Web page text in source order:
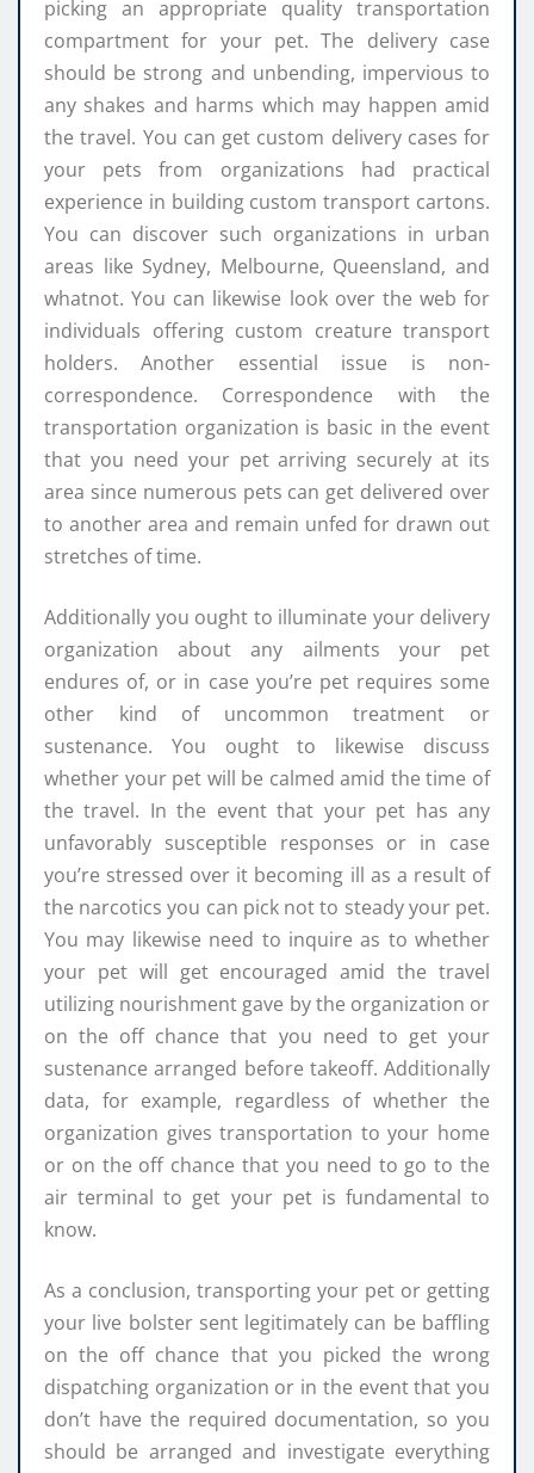
picking an appropriate quality transportation
compartment for your pet. The delivery case
should be strong and unbending, impervious to
any shakes and harms which may happen amid
the travel. You can get custom delivery cases for
your pets from organizations had practical
experience in building custom transport cartons.
You can discover such organizations in urban
areas like Sydney, Melbourne, Queensland, and
whatnot. You can likewise look over the web for
individuals offering custom creature transport
holders. Another essential issue is non-
correspondence. Correspondence with the
transportation organization is basic in the event
that you need your pet arriving securely at its
area since numerous pets can get delivered over
to another area and remain unfed for drawn out
stretches of time.
Additionally you ought to illuminate your delivery
organization about any ailments your pet
endures of, or in case you’re pet requires some
other kind of uncommon treatment or
sustenance. You ought to likewise discuss
whether your pet will be calmed amid the time of
the travel. In the event that your pet has any
unfavorably susceptible responses or in case
you’re stressed over it becoming ill as a result of
the narcotics you can pick not to steady your pet.
You may likewise need to inquire as to whether
your pet will get encouraged amid the travel
utilizing nourishment gave by the organization or
on the off chance that you need to get your
sustenance arranged before takeoff. Additionally
data, for example, regardless of whether the
organization gives transportation to your home
or on the off chance that you need to go to the
air terminal to get your pet is fundamental to
know.
As a conclusion, transporting your pet or getting
your live bolster sent legitimately can be baffling
on the off chance that you picked the wrong
dispatching organization or in the event that you
don’t have the required documentation, so you
should be arranged and investigate everything